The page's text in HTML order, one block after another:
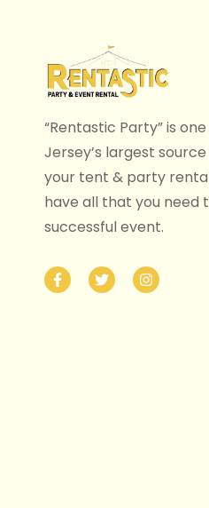
“Rentastic Party” is
Jersey’s largest
your tent & party
have all that you need
successful event.